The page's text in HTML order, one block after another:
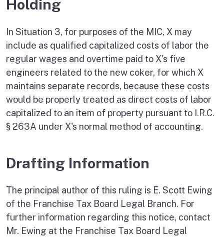
Holding
In Situation 3, for purposes of the MIC, X may
include as qualified capitalized costs of labor the
regular wages and overtime paid to X's five
engineers related to the new coker, for which X
maintains separate records, because these costs
would be properly treated as direct costs of labor
capitalized to an item of property pursuant to I.R.C.
§ 263A under X's normal method of accounting.
Drafting Information
The principal author of this ruling is E. Scott Ewing
of the Franchise Tax Board Legal Branch. For
further information regarding this notice, contact
Mr. Ewing at the Franchise Tax Board Legal